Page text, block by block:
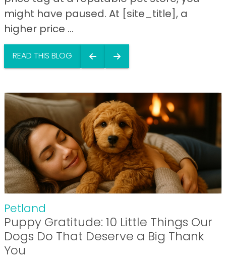
might have paused. At [site_title], a
higher price ...
READ THIS BLOG
Petland
Puppy Gratitude: 10 Little Things Our
Dogs Do That Deserve a Big Thank
You